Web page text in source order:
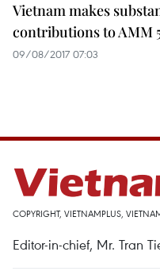
Vietnam makes
contributions to AMM
09/08/2017 07:03
COPYRIGHT, VIETNAMPLUS,
Editor-in-chief, Mr. Tran